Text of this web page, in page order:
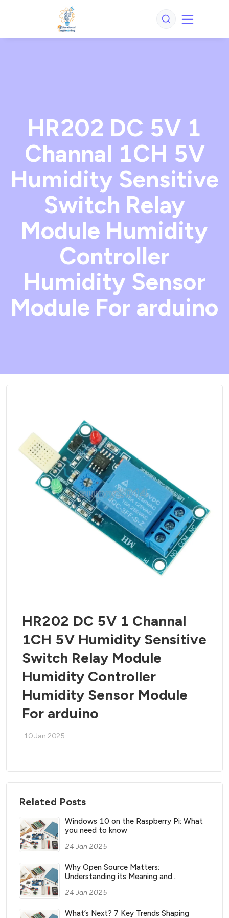
HR202 DC 5V 1
Channal 1CH 5V
Humidity Sensitive
Switch Relay
Module Humidity
Controller
Humidity Sensor
Module For arduino
HR202 DC 5V 1 Channal
1CH 5V Humidity Sensitive
Switch Relay Module
Humidity Controller
Humidity Sensor Module
For arduino
10 Jan 2025
Related Posts
Windows 10 on the Raspberry Pi: What
you need to know
24 Jan 2025
Why Open Source Matters:
Understanding its Meaning and
24 Jan 2025
What’s Next? 7 Key Trends Shaping